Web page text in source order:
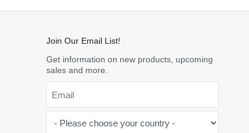
Join Our Email List!
Get information on new products, upcoming
sales and more.